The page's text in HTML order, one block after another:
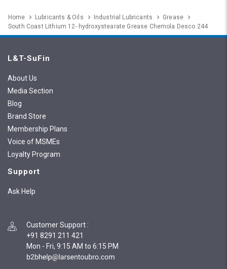
Home Lubricants & Oils Industrial Lubricants
Grease
South Coast Lithium 12- hydroxystearate Grease Chemola Desco 244
L&T-SuFin
About Us
Media Section
Blog
Brand Store
Membership Plans
Voice of MSMEs
Loyalty Program
Support
Ask Help
Customer Support :
+91 8291 211 421
Mon - Fri, 9:15 AM to 6:15 PM